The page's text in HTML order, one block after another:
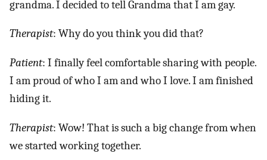
grandma. I decided to tell Grandma that I am gay.
Therapist: Why do you think you did that?
Patient: I finally feel comfortable sharing with people.
I am proud of who I am and who I love. I am finished
hiding it.
Therapist: Wow! That is such a big change from when
we started working together.